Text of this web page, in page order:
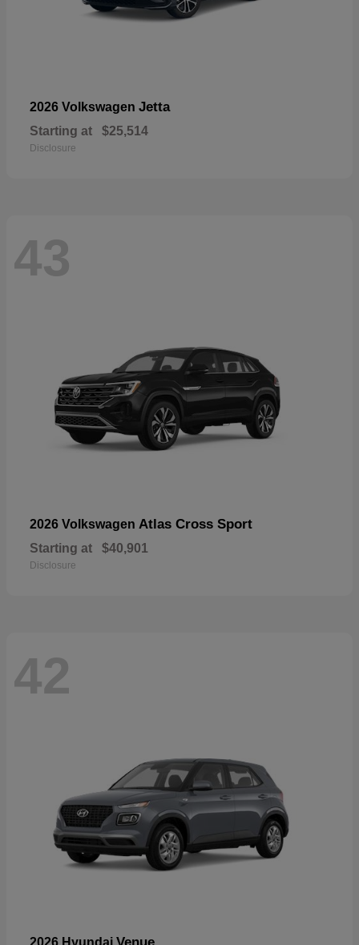
2026 Volkswagen Jetta
Starting at $25,514
Disclosure
43
2026 Volkswagen Atlas Cross Sport
Starting at $40,901
Disclosure
42
2026 Hyundai Venue